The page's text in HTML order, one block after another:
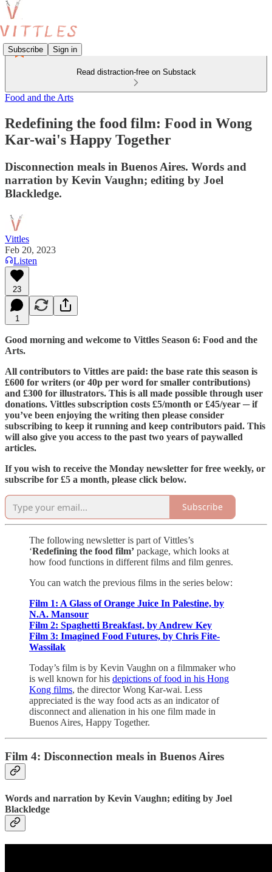
Subscribe Sign in
Read distraction-free on Substack
Food and the Arts
Redefining the food film: Food in Wong
Kar-wai's Happy Together
Disconnection meals in Buenos Aires. Words and
narration by Kevin Vaughn; editing by Joel
Blackledge.
Vittles
Feb 20, 2023
Listen
23
1
Good morning and welcome to Vittles Season 6: Food and the
Arts.
All contributors to Vittles are paid: the base rate this season is
£600 for writers (or 40p per word for smaller contributions)
and £300 for illustrators. This is all made possible through user
donations. Vittles subscription costs £5/month or £45/year ─ if
you’ve been enjoying the writing then please consider
subscribing to keep it running and keep contributors paid. This
will also give you access to the past two years of paywalled
articles.
If you wish to receive the Monday newsletter for free weekly, or
subscribe for £5 a month, please click below.
Subscribe
The following newsletter is part of Vittles’s
‘Redefining the food film’ package, which looks at
how food functions in different films and film genres.
You can watch the previous films in the series below:
Film 1: A Glass of Orange Juice In Palestine, by
N.A. Mansour
Film 2: Spaghetti Breakfast, by Andrew Key
Film 3: Imagined Food Futures, by Chris Fite-
Wassilak
Today’s film is by Kevin Vaughn on a filmmaker who
is well known for his depictions of food in his Hong
Kong films, the director Wong Kar-wai. Less
appreciated is the way food acts as an indicator of
disconnect and alienation in his one film made in
Buenos Aires, Happy Together.
Film 4: Disconnection meals in Buenos Aires
Words and narration by Kevin Vaughn; editing by Joel
Blackledge